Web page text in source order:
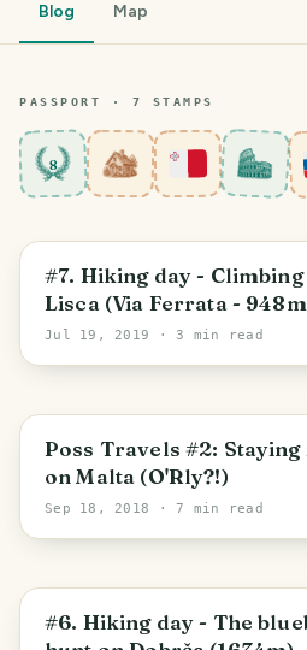
Blog Map
PASSPORT · 7 STAMPS
8
Sevnica
#7. Hiking day -
Lisca (Via Ferrata -
Jul 19, 2019 · 3 min read
Central Region
Poss Travels #2:
on Malta (O'Rly?!)
Sep 18, 2018 · 7 min read
Radovljica
#6. Hiking day - The